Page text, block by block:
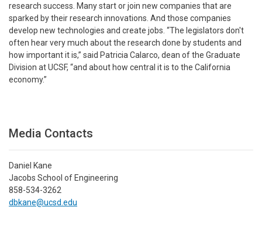
research success. Many start or join new companies that are
sparked by their research innovations. And those companies
develop new technologies and create jobs. “The legislators don't
often hear very much about the research done by students and
how important it is,” said Patricia Calarco, dean of the Graduate
Division at UCSF, “and about how central it is to the California
economy.”
Media Contacts
Daniel Kane
Jacobs School of Engineering
858-534-3262
dbkane@ucsd.edu